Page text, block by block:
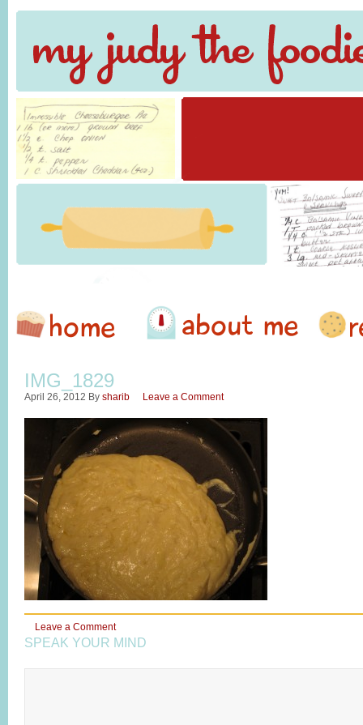
IMG_1829
April 26, 2012 By sharib Leave a Comment
Leave a Comment
SPEAK YOUR MIND